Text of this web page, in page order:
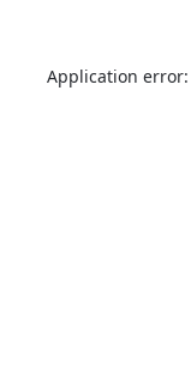
Application